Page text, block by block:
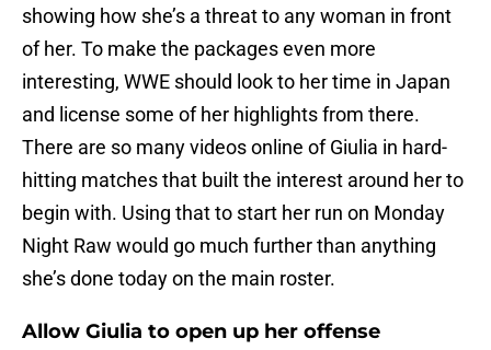
showing how she’s a threat to any woman in front
of her. To make the packages even more
interesting, WWE should look to her time in Japan
and license some of her highlights from there.
There are so many videos online of Giulia in hard-
hitting matches that built the interest around her to
begin with. Using that to start her run on Monday
Night Raw would go much further than anything
she’s done today on the main roster.
Allow Giulia to open up her offense